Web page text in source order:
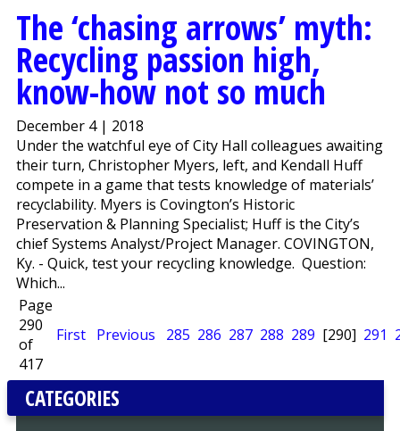
The ‘chasing arrows’ myth:
Recycling passion high,
know-how not so much
December 4 | 2018
Under the watchful eye of City Hall colleagues awaiting
their turn, Christopher Myers, left, and Kendall Huff
compete in a game that tests knowledge of materials’
recyclability. Myers is Covington’s Historic
Preservation & Planning Specialist; Huff is the City’s
chief Systems Analyst/Project Manager. COVINGTON,
Ky. - Quick, test your recycling knowledge. Question:
Which...
Page
290
of
417
First Previous 285 286 287 288 289 [290] 291
CATEGORIES